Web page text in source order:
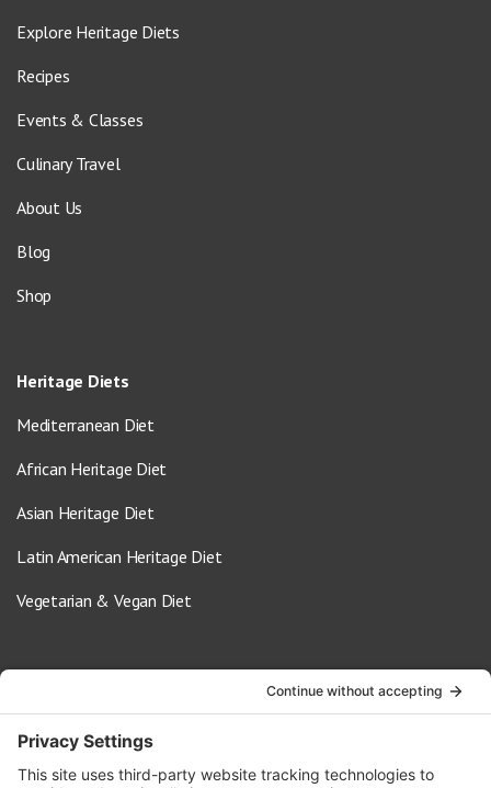
Explore Heritage Diets
Recipes
Events & Classes
Culinary Travel
About Us
Blog
Shop
Heritage Diets
Mediterranean Diet
African Heritage Diet
Asian Heritage Diet
Latin American Heritage Diet
Vegetarian & Vegan Diet
info@oldwayspt.org
617-421-5500